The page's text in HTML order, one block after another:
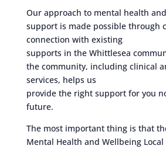
Our approach to mental health
support is made possible through
connection with existing
supports in the Whittlesea
the community, including clinical
services, helps us
provide the right support for you
future.
The most important thing is that
Mental Health and Wellbeing Local